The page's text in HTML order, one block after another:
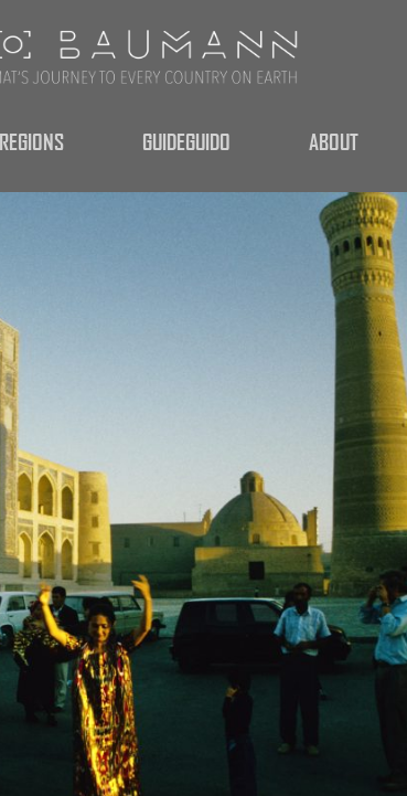
GUIDEGUIDO ABOUT